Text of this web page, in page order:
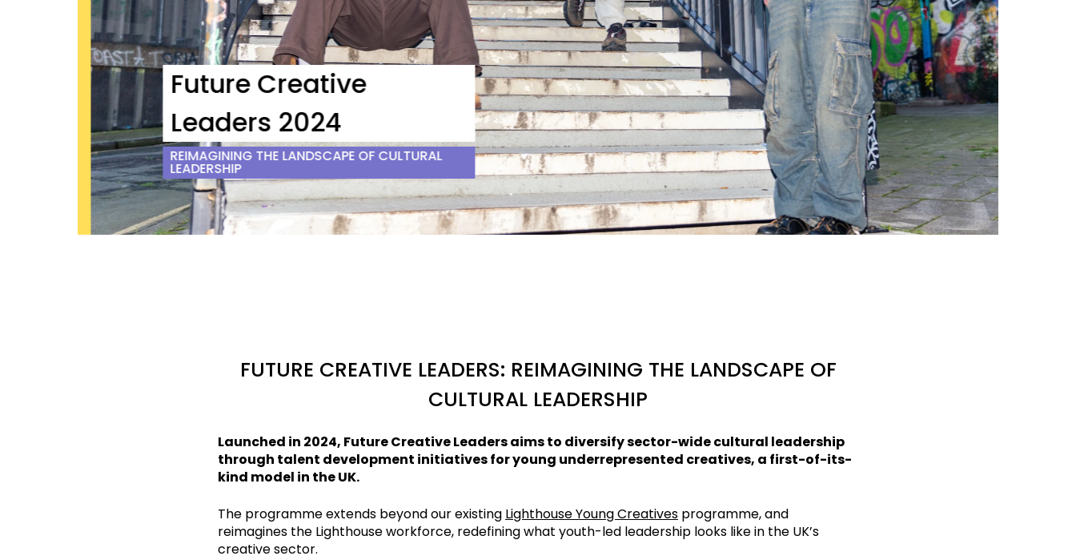
Future Creative
Leaders 2024
REIMAGINING THE LANDSCAPE OF CULTURAL
LEADERSHIP
FUTURE CREATIVE LEADERS: REIMAGINING THE LANDSCAPE OF
CULTURAL LEADERSHIP
Launched in 2024, Future Creative Leaders aims to diversify sector-wide cultural leadership
through talent development initiatives for young underrepresented creatives, a first-of-its-
kind model in the UK.
The programme extends beyond our existing Lighthouse Young Creatives programme, and
reimagines the Lighthouse workforce, redefining what youth-led leadership looks like in the UK’s
creative sector.